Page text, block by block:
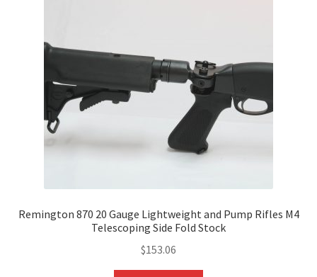
Remington 870 20 Gauge Lightweight and Pump Rifles M4
Telescoping Side Fold Stock
$153.06